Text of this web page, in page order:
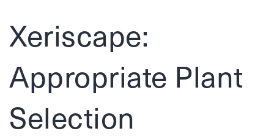
Xeriscape:
Appropriate Plant
Selection